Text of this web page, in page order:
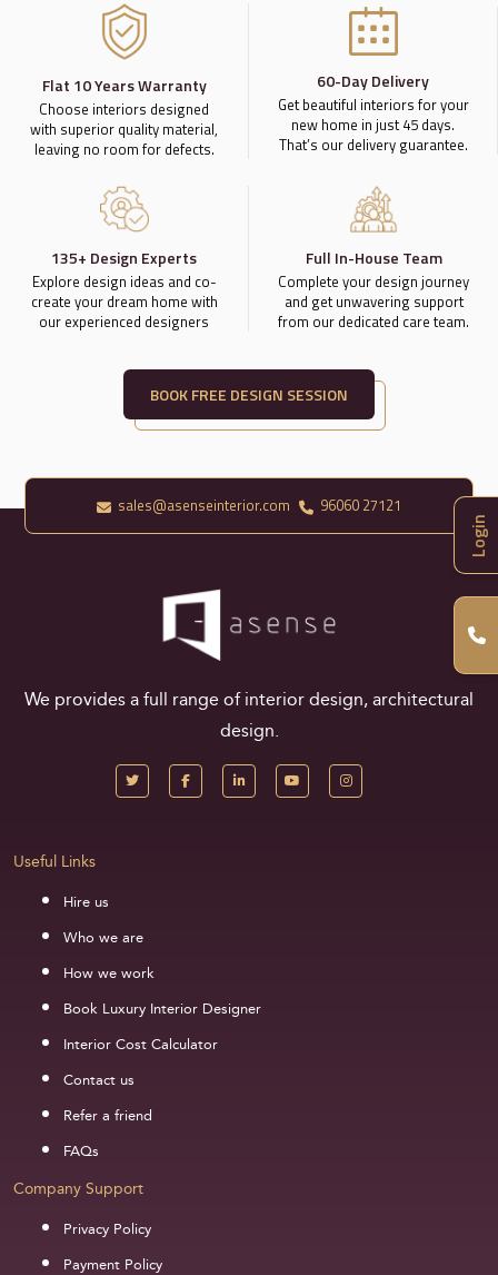
Flat 10 Years Warranty
Choose interiors designed
with superior quality material,
leaving no room for defects.
60-Day Delivery
Get beautiful interiors for your
new home in just 45 days.
That’s our delivery guarantee.
135+ Design Experts
Explore design ideas and co-
create your dream home with
our experienced designers
Full In-House Team
Complete your design journey
and get unwavering support
from our dedicated care team.
BOOK FREE DESIGN SESSION
Login
sales@asenseinterior.com 96060 27121
We provides a full range of interior design, architectural
design.
Useful Links
Hire us
Who we are
How we work
Book Luxury Interior Designer
Interior Cost Calculator
Contact us
Refer a friend
FAQs
Company Support
Privacy Policy
Payment Policy